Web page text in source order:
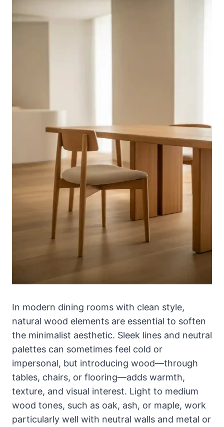
In modern dining rooms with clean style,
natural wood elements are essential to soften
the minimalist aesthetic. Sleek lines and neutral
palettes can sometimes feel cold or
impersonal, but introducing wood—through
tables, chairs, or flooring—adds warmth,
texture, and visual interest. Light to medium
wood tones, such as oak, ash, or maple, work
particularly well with neutral walls and metal or